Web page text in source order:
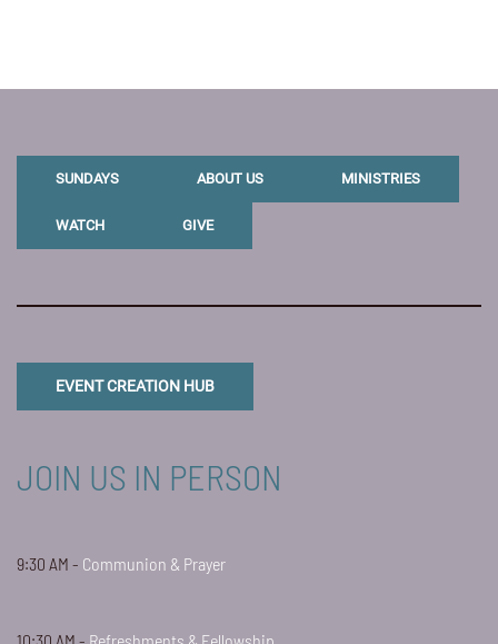
SUNDAYS ABOUT US MINISTRIES
WATCH GIVE
EVENT CREATION HUB
JOIN US IN PERSON
9:30 AM - Communion & Prayer